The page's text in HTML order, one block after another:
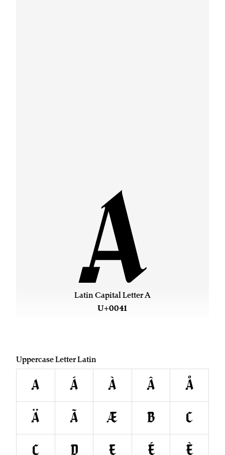
Latin Capital Letter A
U+0041
A
Uppercase Letter Latin
A Á À Â
Å
Ä
Ã Æ B
C
Ç
D E É
È